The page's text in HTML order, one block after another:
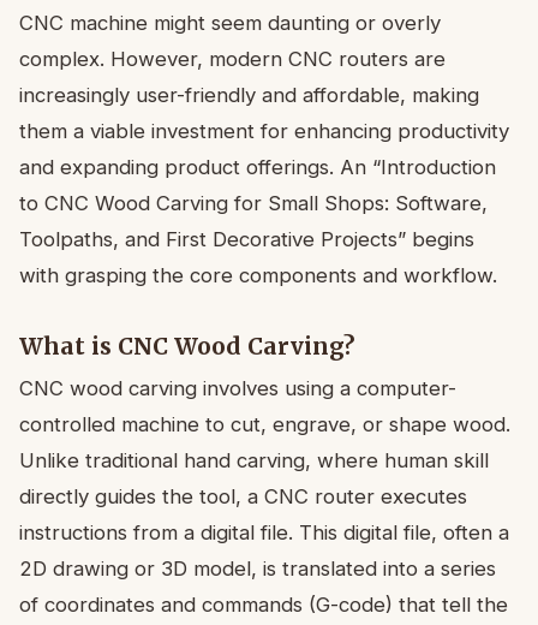
CNC machine might seem daunting or overly
complex. However, modern CNC routers are
increasingly user-friendly and affordable, making
them a viable investment for enhancing productivity
and expanding product offerings. An “Introduction
to CNC Wood Carving for Small Shops: Software,
Toolpaths, and First Decorative Projects” begins
with grasping the core components and workflow.
What is CNC Wood Carving?
CNC wood carving involves using a computer-
controlled machine to cut, engrave, or shape wood.
Unlike traditional hand carving, where human skill
directly guides the tool, a CNC router executes
instructions from a digital file. This digital file, often a
2D drawing or 3D model, is translated into a series
of coordinates and commands (G-code) that tell the